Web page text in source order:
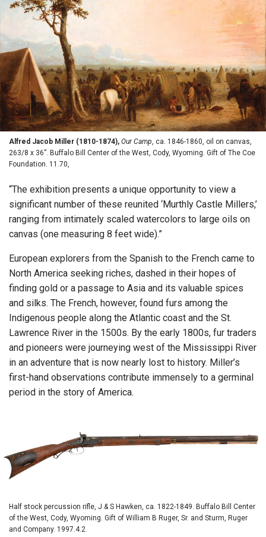
Alfred Jacob Miller (1810-1874), Our Camp , ca. 1846-1860, oil on canvas,
263/8 x 36”. Buffalo Bill Center of the West, Cody, Wyoming. Gift of The Coe
Foundation. 11.70,
“The exhibition presents a unique opportunity to view a
significant number of these reunited ‘Murthly Castle Millers,’
ranging from intimately scaled watercolors to large oils on
canvas (one measuring 8 feet wide).”
European explorers from the Spanish to the French came to
North America seeking riches, dashed in their hopes of
finding gold or a passage to Asia and its valuable spices
and silks. The French, however, found furs among the
Indigenous people along the Atlantic coast and the St.
Lawrence River in the 1500s. By the early 1800s, fur traders
and pioneers were journeying west of the Mississippi River
in an adventure that is now nearly lost to history. Miller’s
first-hand observations contribute immensely to a germinal
period in the story of America.
Half stock percussion rifle, J & S Hawken, ca. 1822-1849. Buffalo Bill Center
of the West, Cody, Wyoming. Gift of William B Ruger, Sr. and Sturm, Ruger
and Company. 1997.4.2.